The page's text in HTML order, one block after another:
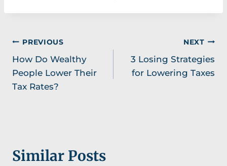
Post
navigation
PREVIOUS
How Do Wealthy
People Lower Their
Tax Rates?
NEXT
3 Losing Strategies
for Lowering Taxes
Similar Posts